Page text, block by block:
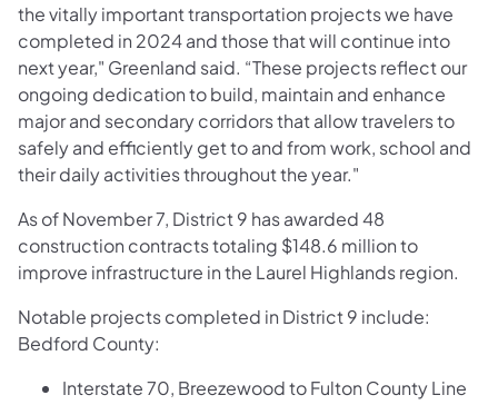
the vitally important transportation projects we have
completed in 2024 and those that will continue into
next year," Greenland said. “These projects reflect our
ongoing dedication to build, maintain and enhance
major and secondary corridors that allow travelers to
safely and efficiently get to and from work, school and
their daily activities throughout the year."
As of November 7, District 9 has awarded 48
construction contracts totaling $148.6 million to
improve infrastructure in the Laurel Highlands region.
Notable projects completed in District 9 include:
Bedford County:
Interstate 70, Breezewood to Fulton County Line